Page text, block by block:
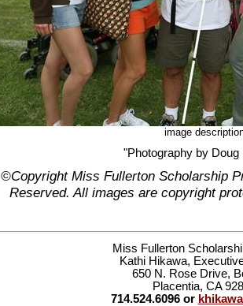
image
"Photography by Doug
©Copyright Miss Fullerton Scholarship
Reserved. All images are copyright
Miss Fullerton
Kathi Hikawa,
650 N. Rose Drive,
Placentia, CA
714.524.6096 or